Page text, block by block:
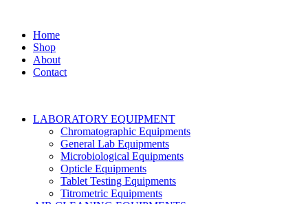
Home
Shop
About
Contact
LABORATORY EQUIPMENT
Chromatographic Equipments
General Lab Equipments
Microbiological Equipments
Opticle Equipments
Tablet Testing Equipments
Titrometric Equipments